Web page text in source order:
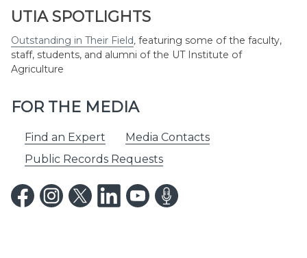
UTIA SPOTLIGHTS
Outstanding in Their Field, featuring some of the faculty,
staff, students, and alumni of the UT Institute of
Agriculture
FOR THE MEDIA
Find an Expert
Media Contacts
Public Records Requests